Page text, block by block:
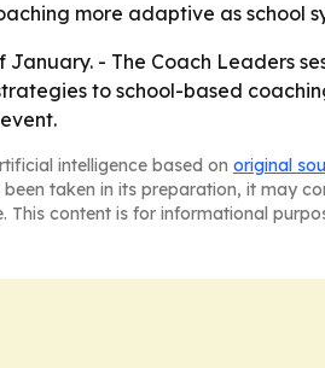
more adaptive as school
- The Coach Leaders
to school-based
intelligence based on original
taken in its preparation, it may
content is for informational